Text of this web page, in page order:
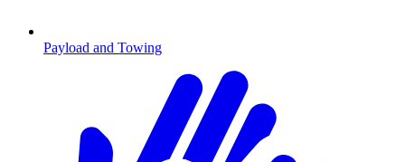
Payload and Towing